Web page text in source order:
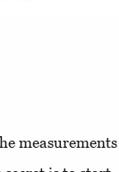
measurements